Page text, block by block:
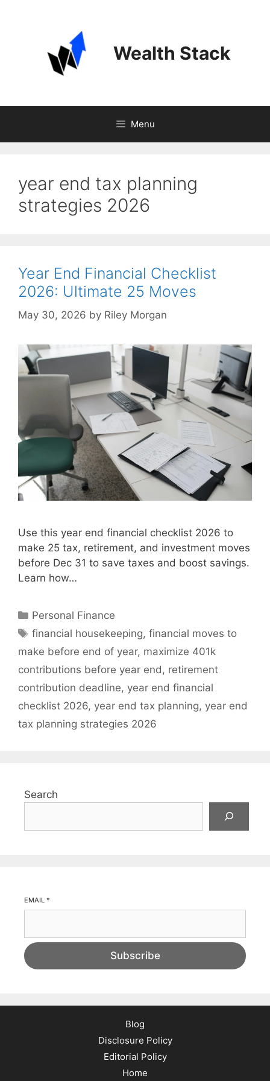
Wealth Stack
Menu
year end tax planning
strategies 2026
Year End Financial Checklist
2026: Ultimate 25 Moves
May 30, 2026 by Riley Morgan
Use this year end financial checklist 2026 to
make 25 tax, retirement, and investment moves
before Dec 31 to save taxes and boost savings.
Learn how…
Categories
Personal Finance
Tags
financial housekeeping,financial moves to
make before end of year, maximize 401k
contributions before year end , retirement
contribution deadline, year end financial
checklist 2026, year end tax planning, year end
tax planning strategies 2026
Search
EMAIL *
Subscribe
Blog
Disclosure Policy
Editorial Policy
Home